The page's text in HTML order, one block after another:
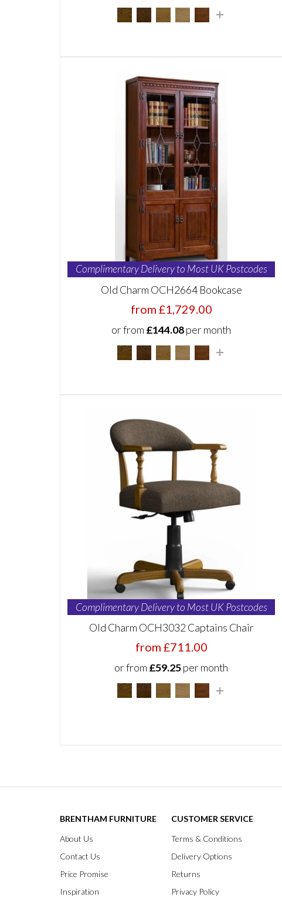
Complimentary Delivery to Most UK Postcodes
Old Charm OCH2664 Bookcase
from £1,729.00
or from £144.08per month
Complimentary Delivery to Most UK Postcodes
Old Charm OCH3032 Captains Chair
from £711.00
or from £59.25per month
BRENTHAM FURNITURE
About Us
Contact Us
Price Promise
Inspiration
CUSTOMER SERVICE
Terms & Conditions
Delivery Options
Returns
Privacy Policy